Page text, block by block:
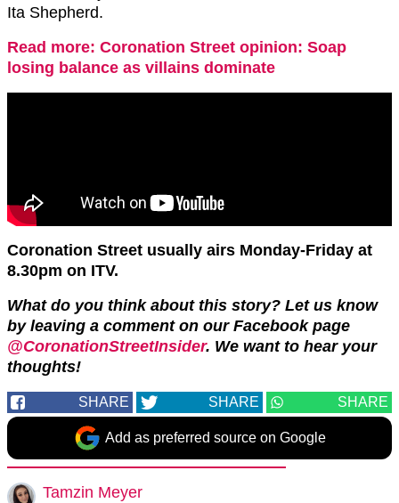
Ita Shepherd.
Read more: Coronation Street opinion: Soap
losing balance as villains dominate
Coronation Street usually airs Monday-Friday at
8.30pm on ITV.
What do you think about this story? Let us know
by leaving a comment on our Facebook page
@CoronationStreetInsider. We want to hear your
thoughts!
SHARE SHARE SHARE
Add as preferred source on Google
Tamzin Meyer